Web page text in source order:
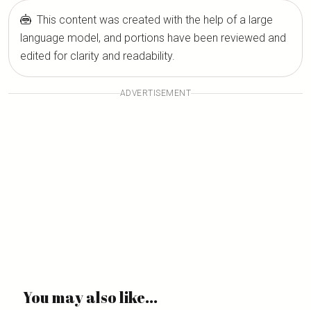
This content was created with the help of a large
language model, and portions have been reviewed and
edited for clarity and readability.
ADVERTISEMENT
You may also like...